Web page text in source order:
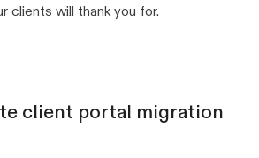
clients will thank you for.
client portal migration